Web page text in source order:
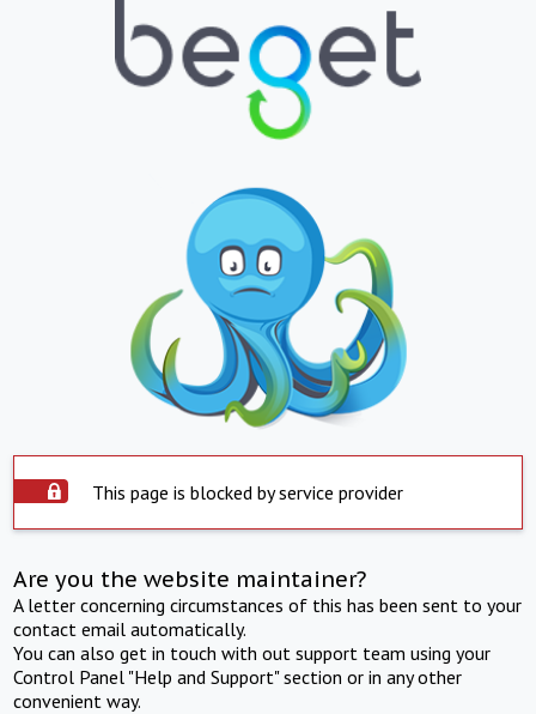
This page is blocked by service provider
Are you the website maintainer?
A letter concerning circumstances of this has been sent to your
contact email automatically.
You can also get in touch with out support team using your
Control Panel "Help and Support" section or in any other
convenient way.